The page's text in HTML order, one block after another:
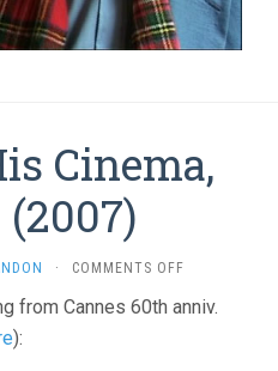
Cinema,
· COMMENTS OFFON
EACH
from Cannes 60th anniv.
):